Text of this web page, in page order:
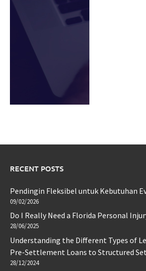
RECENT POSTS
Pendingin Fleksibel untuk Kebutuhan
09/02/2026
Do I Really Need a Florida Personal
28/06/2025
Understanding the Different Types of
Pre-Settlement Loans to Structured
28/12/2024